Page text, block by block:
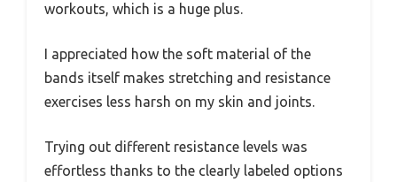
workouts, which is a huge plus.
I appreciated how the soft material of the
bands itself makes stretching and resistance
exercises less harsh on my skin and joints.
Trying out different resistance levels was
effortless thanks to the clearly labeled options